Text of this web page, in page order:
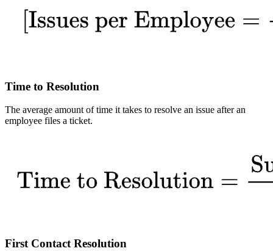
Time to Resolution
The average amount of time it takes to resolve an issue after an
employee files a ticket.
First Contact Resolution